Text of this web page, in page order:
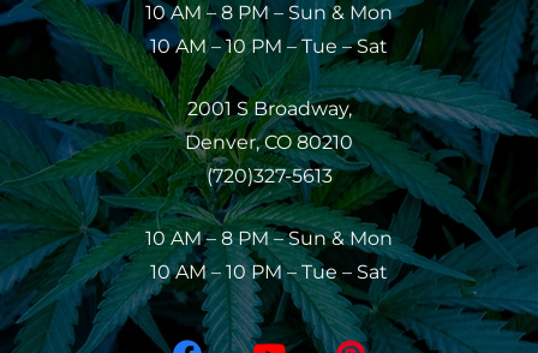
10 AM – 8 PM – Sun & Mon
10 AM – 10 PM – Tue – Sat
2001 S Broadway,
Denver, CO 80210
(720)327-5613
10 AM – 8 PM – Sun & Mon
10 AM – 10 PM – Tue – Sat